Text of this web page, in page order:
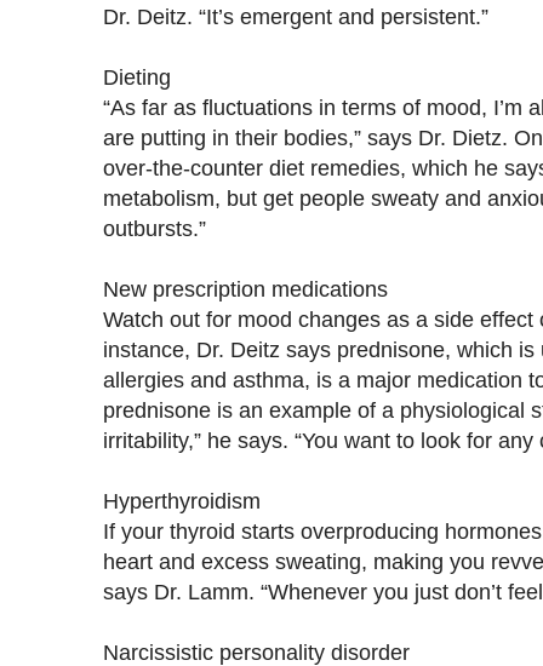
Dr. Deitz. “It’s emergent and persistent.”
Dieting
“As far as fluctuations in terms of mood, I’m
are putting in their bodies,” says Dr. Dietz.
over-the-counter diet remedies, which he
metabolism, but get people sweaty and
outbursts.”
New prescription medications
Watch out for mood changes as a side
instance, Dr. Deitz says prednisone, which
allergies and asthma, is a major medication
prednisone is an example of a physiological
irritability,” he says. “You want to look for any
Hyperthyroidism
If your thyroid starts overproducing
heart and excess sweating, making you
says Dr. Lamm. “Whenever you just don’t
Narcissistic personality disorder